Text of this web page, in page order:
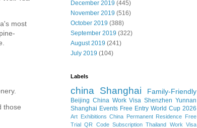
most
those
December 2019 (445)
November 2019 (516)
October 2019 (388)
September 2019 (322)
August 2019 (241)
July 2019 (104)
Labels
china Shanghai Family-Friendly
Beijing China Work Visa Shenzhen Yunnan
Shanghai Events Free Entry World Cup 2026
Art Exhibitions China Permanent Residence Free
Trial QR Code Subscription Thailand Work Visa